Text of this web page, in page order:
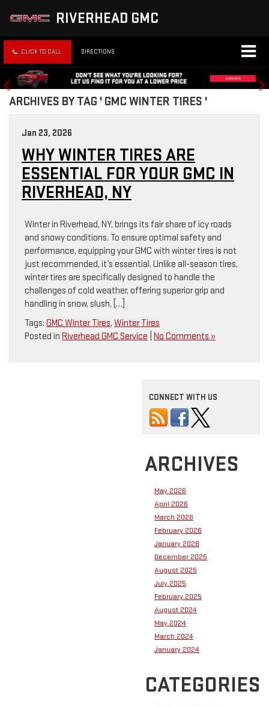
RIVERHEAD GMC
CLICK TO CALL DIRECTIONS
ARCHIVES BY TAG ' GMC WINTER TIRES '
Jan 23, 2026
WHY WINTER TIRES ARE
ESSENTIAL FOR YOUR GMC IN
RIVERHEAD, NY
Winter in Riverhead, NY, brings its fair share of icy roads
and snowy conditions. To ensure optimal safety and
performance, equipping your GMC with winter tires is not
just recommended, it’s essential. Unlike all-season tires,
winter tires are specifically designed to handle the
challenges of cold weather, offering superior grip and
handling in snow, slush, […]
Tags: GMC Winter Tires, Winter Tires
Posted in Riverhead GMC Service No Comments »
CONNECT WITH US
ARCHIVES
May 2026
April 2026
March 2026
February 2026
January 2026
December 2025
August 2025
July 2025
February 2025
August 2024
May 2024
March 2024
January 2024
CATEGORIES